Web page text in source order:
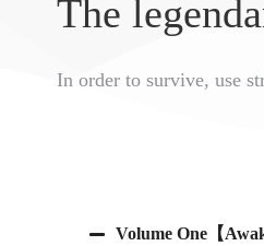
The
In order to survive, use
Volume One【